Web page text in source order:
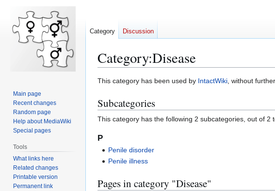
Category:Disease
Jump
navigation
Jump
search
This category has been used by IntactWiki, without
Subcategories
This category has the following 2 subcategories, out of 2
P
Penile disorder
Penile illness
Pages in category "Disease"
Category Discussion
Main page
Recent changes
Random page
Help about MediaWiki
Special pages
Tools
What links here
Related changes
Printable version
Permanent link